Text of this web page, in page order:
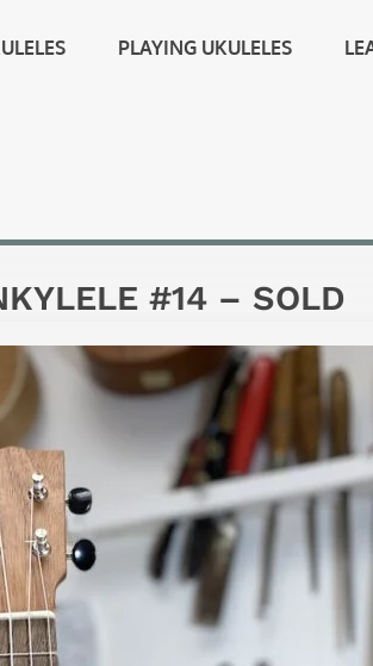
PLAYING UKULELES
#14 – SOLD